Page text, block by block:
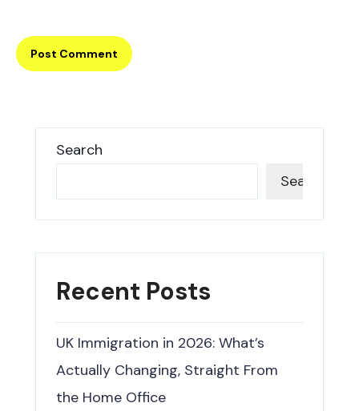
Search
Search
Recent Posts
UK Immigration in 2026: What’s
Actually Changing, Straight From
the Home Office